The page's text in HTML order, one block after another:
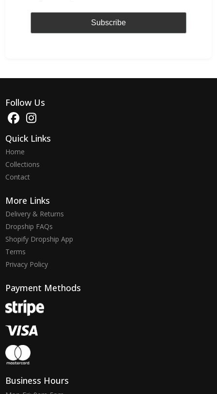
Follow Us
Quick Links
Home
Collections
Contact
More Links
Delivery & Returns
Dropship FAQs
Shopify Dropship App
Terms
Privacy Policy
Payment Methods
Business Hours